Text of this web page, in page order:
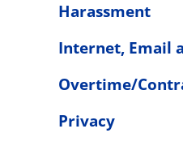
Harassment
Internet, Email
Overtime/
Privacy